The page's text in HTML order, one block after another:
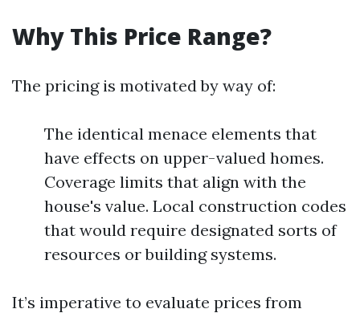
Why This Price Range?
The pricing is motivated by way of:
The identical menace elements that
have effects on upper-valued homes.
Coverage limits that align with the
house's value. Local construction codes
that would require designated sorts of
resources or building systems.
It’s imperative to evaluate prices from